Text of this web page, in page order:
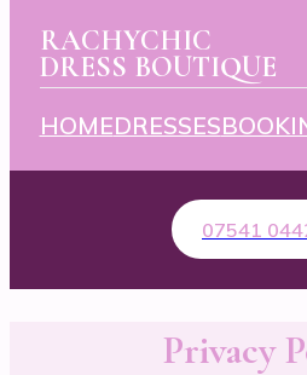
RACHYCHIC
DRESS BOUTIQUE
HOMEDRESSES
07541
Privacy